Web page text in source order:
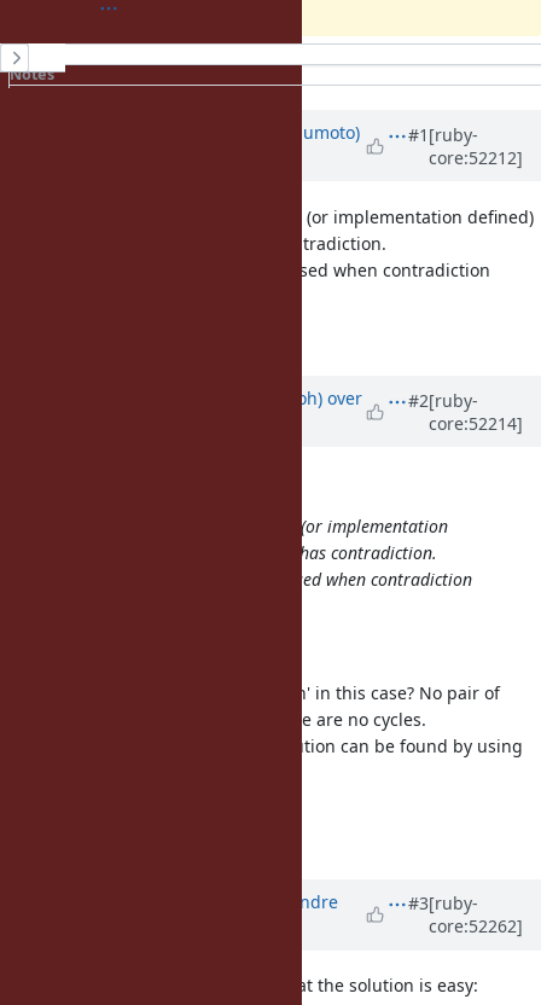
History
Notes
matz (Yukihiro Matsumoto)
#1 [ruby-
core:52212]
I believe the behavior is undefined (or implementation defined)
when module dependency has contradiction.
And preferably error should be raised when contradiction
mame (Yusuke Endoh) over
#2[ruby-
core:52214]
I believe the behavior is undefined (or implementation
defined) when module dependency has contradiction.
And preferably error should be raised when contradiction
However, is there any 'contradiction' in this case? No pair of
these dependencies conflicts. There are no cycles.
Actually, they are satisfiable. A solution can be found by using
marcandre (Marc-Andre
#3[ruby-
core:52262]
), I feel that the solution is easy: